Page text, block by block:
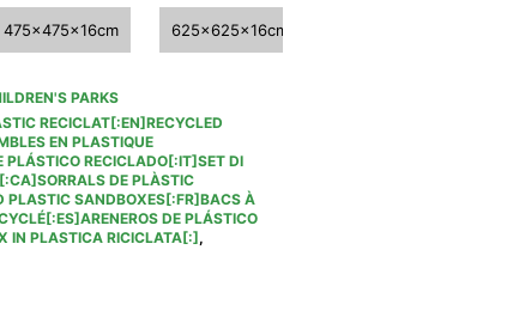
475x475x16cm 625x625x16cm
PARKS
RECICLAT[:EN]RECYCLED
EN PLASTIQUE
PLÁSTICO RECICLADO[:IT]SET DI
[:CA]SORRALS DE PLÀSTIC
PLASTIC SANDBOXES[:FR]BACS À
DE PLÁSTICO
IN PLASTICA RICICLATA[:],